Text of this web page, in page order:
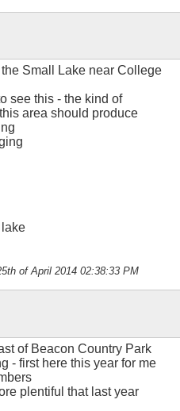
Small Lake near College
see this - the kind of
area should produce
of April 2014 02:38:33 PM
of Beacon Country Park
- first here this year for me
plentiful that last year